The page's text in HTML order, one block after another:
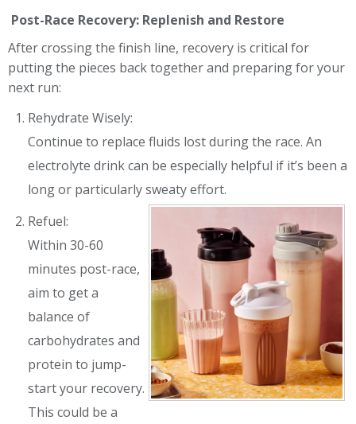
Post-Race Recovery: Replenish and Restore
After crossing the finish line, recovery is critical for
putting the pieces back together and preparing for your
next run:
Rehydrate Wisely:
Continue to replace fluids lost during the race. An
electrolyte drink can be especially helpful if it’s been a
long or particularly sweaty effort.
Refuel:
Within 30-60
minutes post-race,
aim to get a
balance of
carbohydrates and
protein to jump-
start your recovery.
This could be a